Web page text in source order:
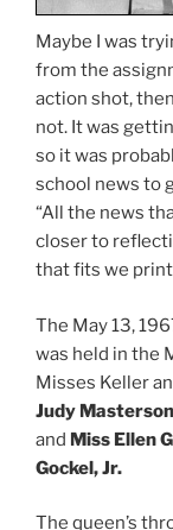
Maybe I was
from the
action shot,
not. It was
so it was
school news to
“All the news
closer to
that fits we
The May 13,
was held in the
Misses Keller
Judy Masterson
and Miss Ellen
Gockel, Jr.
The queen’s